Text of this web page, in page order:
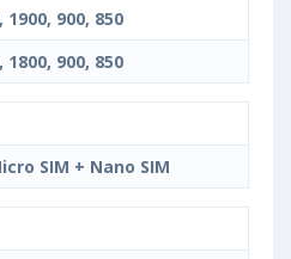
1900, 900, 850
1800, 900, 850
SIM + Nano SIM